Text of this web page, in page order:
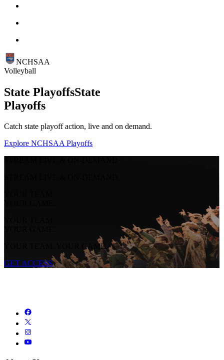
NCHSAA
Volleyball
State PlayoffsState
Playoffs
Catch state playoff action, live and on demand.
Explore NCHSAA Playoffs
YOUR TEAM.
YOUR GAME.
YOUR TEAM.
YOUR GAME.
YOUR TEAM. YOUR GAME.
GET ACCESS